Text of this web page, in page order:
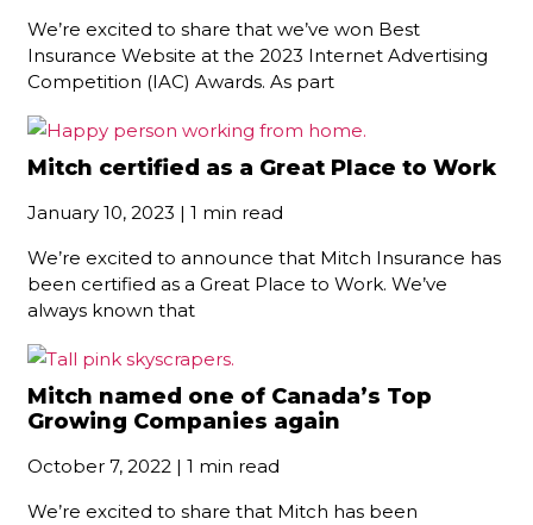
We’re excited to share that we’ve won Best
Insurance Website at the 2023 Internet Advertising
Competition (IAC) Awards. As part
Mitch certified as a Great Place to Work
January 10, 2023 | 1 min read
We’re excited to announce that Mitch Insurance has
been certified as a Great Place to Work. We’ve
always known that
Mitch named one of Canada’s Top
Growing Companies again
October 7, 2022 | 1 min read
We’re excited to share that Mitch has been